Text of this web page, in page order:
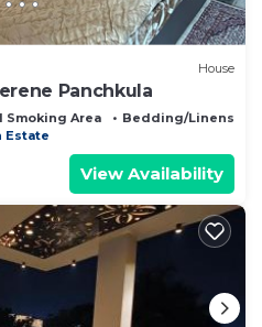
House
Panchkula
Smoking Area
Bedding/Linens
Estate
View Availability